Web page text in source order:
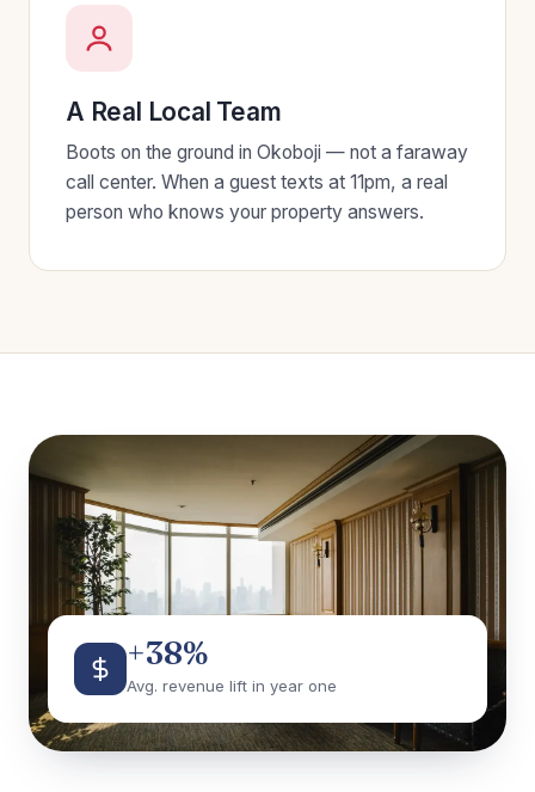
A Real Local Team
Boots on the ground in Okoboji — not a faraway
call center. When a guest texts at 11pm, a real
person who knows your property answers.
+38%
Avg. revenue lift in year one